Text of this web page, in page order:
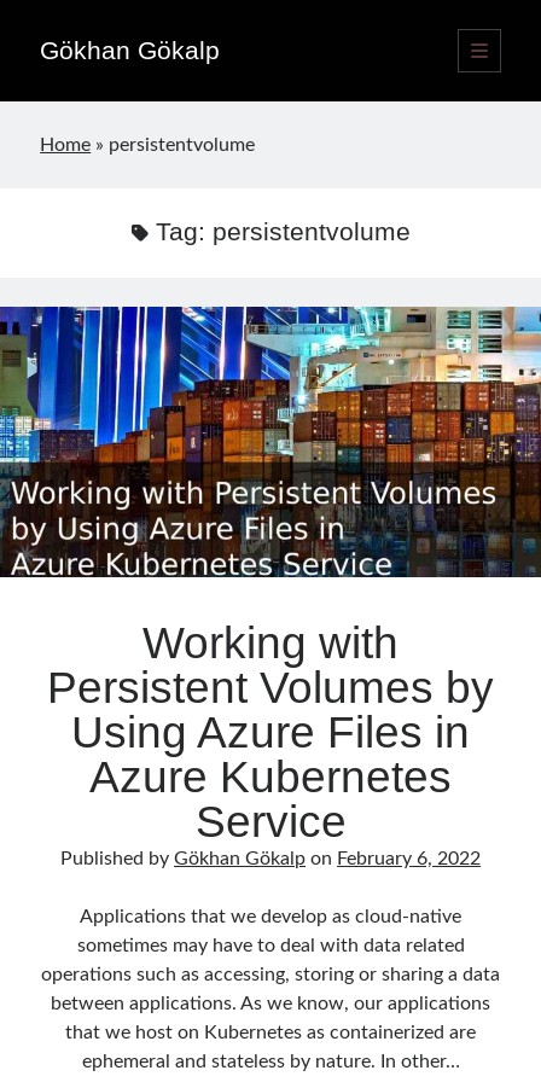
Gökhan Gökalp
open
primary
Sidebar
Home » persistentvolume
Tag: persistentvolume
Working with
Persistent Volumes by
Using Azure Files in
Azure Kubernetes
Service
Published by Gökhan Gökalp on February 6, 2022
Applications that we develop as cloud-native
sometimes may have to deal with data related
operations such as accessing, storing or sharing a data
between applications. As we know, our applications
that we host on Kubernetes as containerized are
ephemeral and stateless by nature. In other…